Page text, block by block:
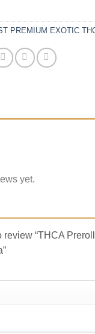
PREMIUM EXOTIC
yet.
review “THCA